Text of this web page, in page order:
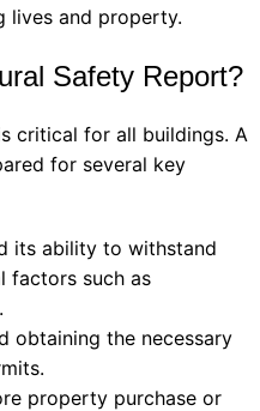
lives and property.
Safety Report?
critical for all buildings. A
for several key
its ability to withstand
factors such as
obtaining the necessary
property purchase or